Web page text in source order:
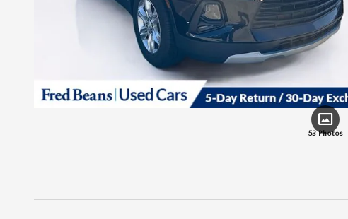
53 Photos